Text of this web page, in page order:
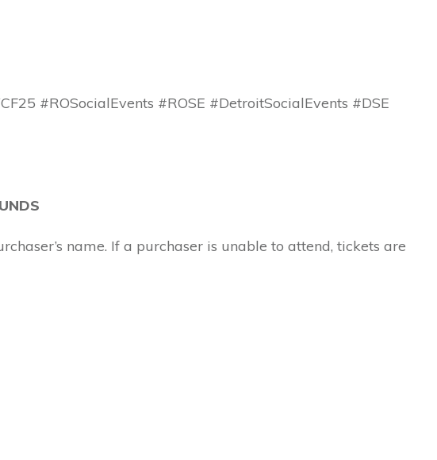
#ROSocialEvents #ROSE #DetroitSocialEvents #DSE
name. If a purchaser is unable to attend, tickets are